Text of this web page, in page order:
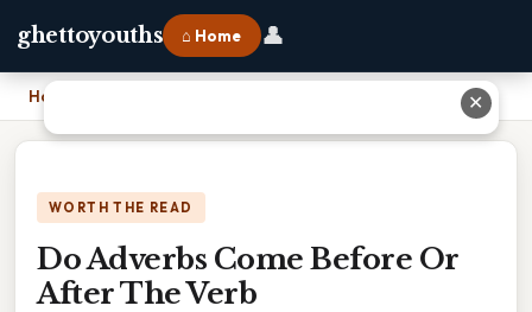
ghettoyouths ⌂ Home 👤
Home
WORTH THE READ
Do Adverbs Come Before Or
After The Verb
✕